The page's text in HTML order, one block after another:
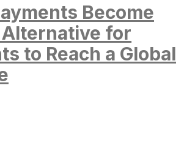
Become
for
to Reach a Global